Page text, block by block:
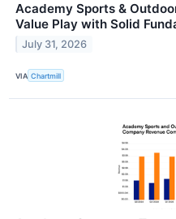
Academy Sports &
Value Play with Solid
July 31, 2026
VIA Chartmill